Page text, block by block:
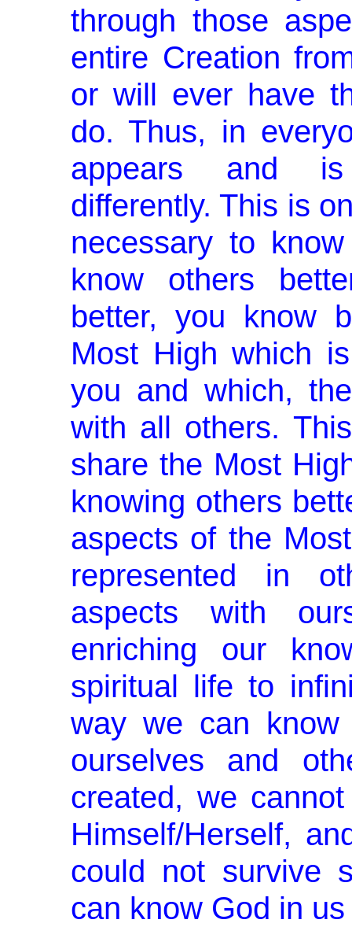
through those
entire Creation
or will ever have
do. Thus, in
appears and is
differently. This is
necessary to
know others
better, you know
Most High which
you and which,
with all others.
share the Most
knowing others
aspects of the
represented in
aspects with
enriching our
spiritual life to
way we can
ourselves and
created, we
Himself/Herself,
could not survive
can know God in